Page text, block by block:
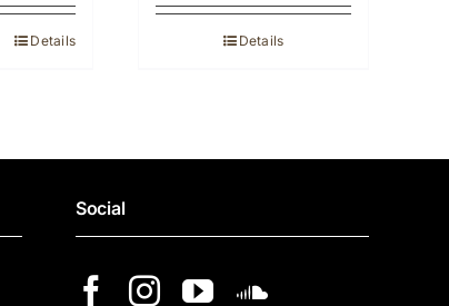
is:
$35.00.
Details Details
Social